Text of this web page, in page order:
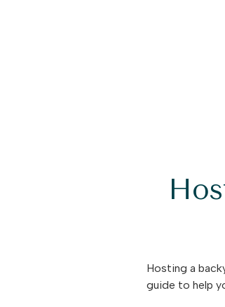
Hosting a
guide to help